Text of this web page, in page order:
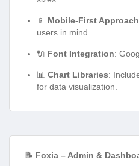
📱 Mobile-First Approach
users in mind.
🔌 Font Integration:
📊 Chart Libraries:
for data visualization.
📝 Foxia – Admin &